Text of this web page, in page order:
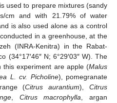
used to prepare mixtures (sandy
cm and with 21.79% of water
is also used alone as a control
in a greenhouse, at the
(INRA-Kenitra) in the Rabat-
(34°17′46″ N; 6°29′03″ W). The
experiment are apple (Malus
L. cv. Picholine), pomegranate
(Citrus aurantium),Citrus
Citrus macrophylla , argan